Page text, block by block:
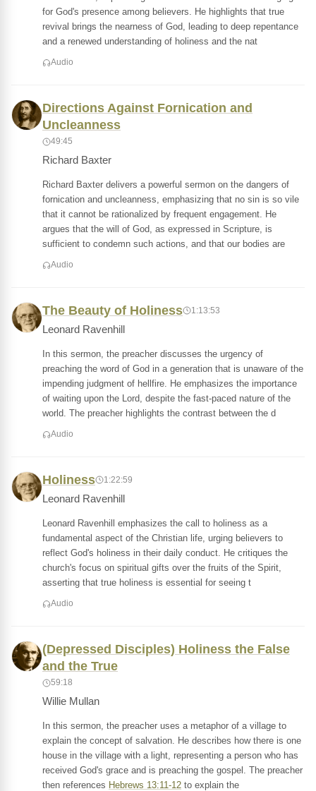
for God's presence among believers. He highlights that true
revival brings the nearness of God, leading to deep repentance
and a renewed understanding of holiness and the nat
Audio
Directions Against Fornication and
Uncleanness
49:45
Richard Baxter
Richard Baxter delivers a powerful sermon on the dangers of
fornication and uncleanness, emphasizing that no sin is so vile
that it cannot be rationalized by frequent engagement. He
argues that the will of God, as expressed in Scripture, is
sufficient to condemn such actions, and that our bodies are
Audio
The Beauty of Holiness 1:13:53
Leonard Ravenhill
In this sermon, the preacher discusses the urgency of
preaching the word of God in a generation that is unaware of the
impending judgment of hellfire. He emphasizes the importance
of waiting upon the Lord, despite the fast-paced nature of the
world. The preacher highlights the contrast between the d
Audio
Holiness 1:22:59
Leonard Ravenhill
Leonard Ravenhill emphasizes the call to holiness as a
fundamental aspect of the Christian life, urging believers to
reflect God's holiness in their daily conduct. He critiques the
church's focus on spiritual gifts over the fruits of the Spirit,
asserting that true holiness is essential for seeing t
Audio
(Depressed Disciples) Holiness the False
and the True
59:18
Willie Mullan
In this sermon, the preacher uses a metaphor of a village to
explain the concept of salvation. He describes how there is one
house in the village with a light, representing a person who has
received God's grace and is preaching the gospel. The preacher
then references Hebrews 13:11-12 to explain the